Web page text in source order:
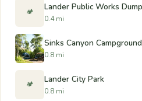
🏕️
0.4 mi
Sinks Canyon Campground
0.8 mi
🏕️ Lander City Park
0.8 mi